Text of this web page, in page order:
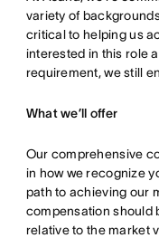
variety of
critical to helping us
interested in this role
requirement, we still
What we’ll offer
Our comprehensive
in how we recognize
path to achieving our
compensation should
relative to the market